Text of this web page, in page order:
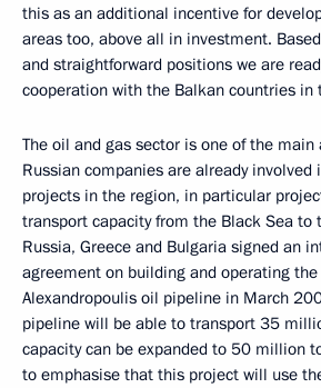
this as an additional incentive for
areas too, above all in investment.
and straightforward positions we are
cooperation with the Balkan countries in
The oil and gas sector is one of the main
Russian companies are already
projects in the region, in particular
transport capacity from the Black Sea to
Russia, Greece and Bulgaria signed an
agreement on building and operating the
Alexandropoulis oil pipeline in March
pipeline will be able to transport 35
capacity can be expanded to 50 million
to emphasise that this project will use